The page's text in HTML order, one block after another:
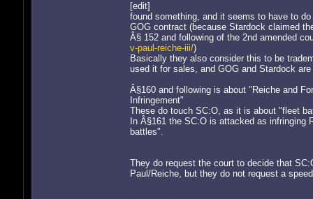
[edit]
found something, and it seems to have to
GOG contract (because Stardock claimed
Â§ 152 and following of the 2nd amended
v-paul-reiche-iii/)
Basically they also consider this to be
used it for sales, and GOG and Stardock
Â§160 and following is about "Reiche and
Infringement"
These do touch SC:O, as it is about "fleet
In Â§161 the SC:O is attacked as
battles".
They do request the court to decide that
Paul/Reiche, but they do not request a